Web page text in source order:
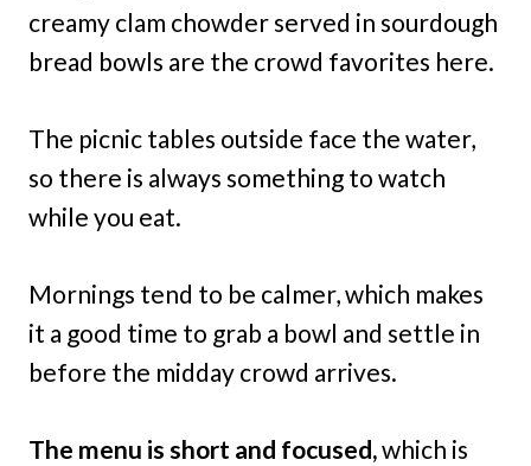
creamy clam chowder served in sourdough
bread bowls are the crowd favorites here.
The picnic tables outside face the water,
so there is always something to watch
while you eat.
Mornings tend to be calmer, which makes
it a good time to grab a bowl and settle in
before the midday crowd arrives.
The menu is short and focused,which is